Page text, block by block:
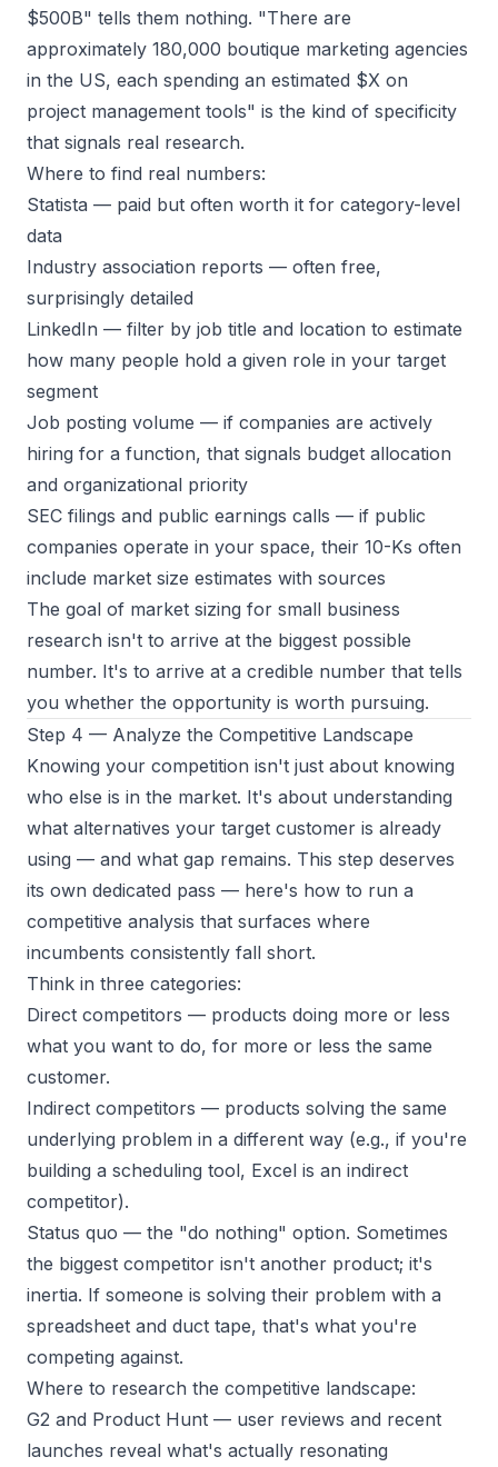
$500B" tells them nothing. "There are
approximately 180,000 boutique marketing agencies
in the US, each spending an estimated $X on
project management tools" is the kind of specificity
that signals real research.
Where to find real numbers:
Statista — paid but often worth it for category-level
data
Industry association reports — often free,
surprisingly detailed
LinkedIn — filter by job title and location to estimate
how many people hold a given role in your target
segment
Job posting volume — if companies are actively
hiring for a function, that signals budget allocation
and organizational priority
SEC filings and public earnings calls — if public
companies operate in your space, their 10-Ks often
include market size estimates with sources
The goal of market sizing for small business
research isn't to arrive at the biggest possible
number. It's to arrive at a credible number that tells
you whether the opportunity is worth pursuing.
Step 4 — Analyze the Competitive Landscape
Knowing your competition isn't just about knowing
who else is in the market. It's about understanding
what alternatives your target customer is already
using — and what gap remains. This step deserves
its own dedicated pass — here's how to run a
competitive analysis that surfaces where
incumbents consistently fall short.
Think in three categories:
Direct competitors — products doing more or less
what you want to do, for more or less the same
customer.
Indirect competitors — products solving the same
underlying problem in a different way (e.g., if you're
building a scheduling tool, Excel is an indirect
competitor).
Status quo — the "do nothing" option. Sometimes
the biggest competitor isn't another product; it's
inertia. If someone is solving their problem with a
spreadsheet and duct tape, that's what you're
competing against.
Where to research the competitive landscape:
G2 and Product Hunt — user reviews and recent
launches reveal what's actually resonating